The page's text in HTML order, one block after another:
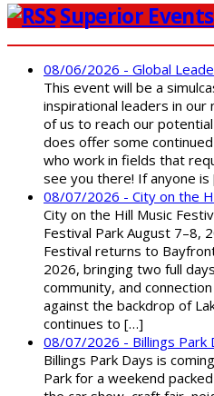
Superior
08/06/2026 - Global
This event will be a
inspirational leaders in our
of us to reach our
does offer some
who work in fields that
see you there! If anyone
08/07/2026 - City on the
City on the Hill Music
Festival Park August 7–8,
Festival returns to
2026, bringing two full
community, and
against the backdrop of
continues to […]
08/07/2026 - Billings Park
Billings Park Days is
Park for a weekend